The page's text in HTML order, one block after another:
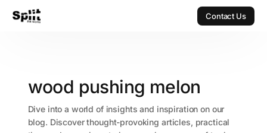
Contact Us
wood pushing melon
Dive into a world of insights and inspiration on our
blog. Discover thought-provoking articles, practical